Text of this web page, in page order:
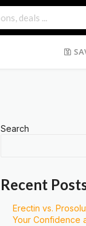
Search
Recent
Erectin vs.
Your Confidence